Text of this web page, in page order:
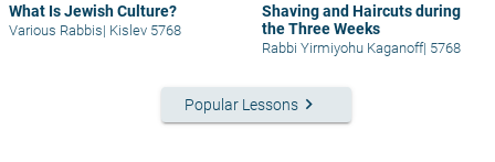
What Is Jewish Culture?
Various Rabbis| Kislev 5768
Shaving and Haircuts during
the Three Weeks
Rabbi Yirmiyohu Kaganoff| 5768
Popular Lessons keyboard_arrow_right